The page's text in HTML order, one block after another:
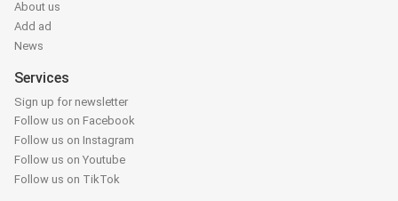
About us
Add ad
News
Services
Sign up for newsletter
Follow us on Facebook
Follow us on Instagram
Follow us on Youtube
Follow us on TikTok